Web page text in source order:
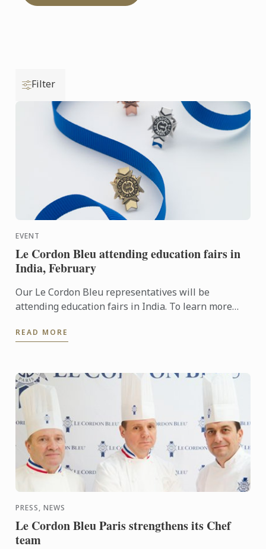
Filter
EVENT
Le Cordon Bleu attending education fairs in
India, February
Our Le Cordon Bleu representatives will be
attending education fairs in India. To learn more
come and meet our ...
READ MORE
PRESS, NEWS
Le Cordon Bleu Paris strengthens its Chef
team